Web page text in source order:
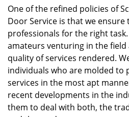
One of the refined policies of
Door Service is that we
professionals for the right
amateurs venturing in the field
quality of services rendered.
individuals who are molded to
services in the most apt
recent developments in the
them to deal with both, the